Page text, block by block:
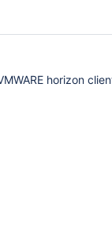
horizon